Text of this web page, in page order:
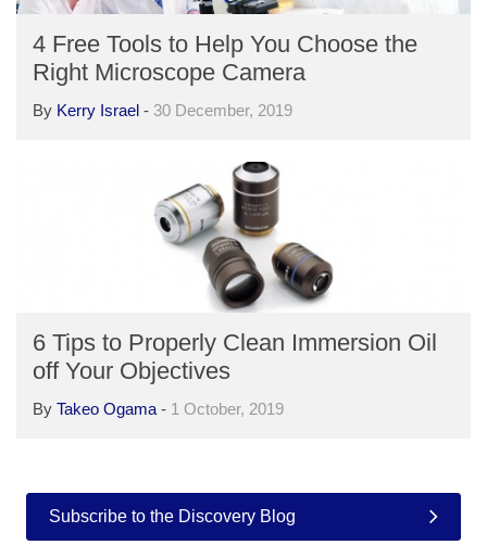
4 Free Tools to Help You Choose the
Right Microscope Camera
By Kerry Israel - 30 December, 2019
6 Tips to Properly Clean Immersion Oil
off Your Objectives
By Takeo Ogama - 1 October, 2019
Subscribe to the Discovery Blog